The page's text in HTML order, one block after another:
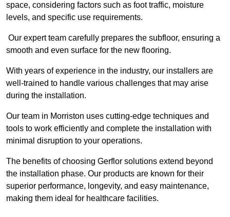
space, considering factors such as foot traffic, moisture
levels, and specific use requirements.
Our expert team carefully prepares the subfloor, ensuring a
smooth and even surface for the new flooring.
With years of experience in the industry, our installers are
well-trained to handle various challenges that may arise
during the installation.
Our team in Morriston uses cutting-edge techniques and
tools to work efficiently and complete the installation with
minimal disruption to your operations.
The benefits of choosing Gerflor solutions extend beyond
the installation phase. Our products are known for their
superior performance, longevity, and easy maintenance,
making them ideal for healthcare facilities.